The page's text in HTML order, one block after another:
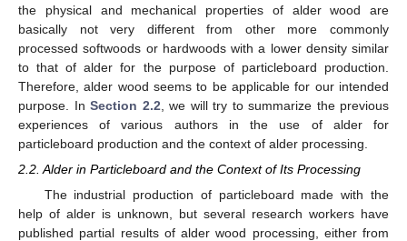
the physical and mechanical properties of alder wood are
basically not very different from other more commonly
processed softwoods or hardwoods with a lower density similar
to that of alder for the purpose of particleboard production.
Therefore, alder wood seems to be applicable for our intended
purpose. In Section 2.2 , we will try to summarize the previous
experiences of various authors in the use of alder for
particleboard production and the context of alder processing.
2.2. Alder in Particleboard and the Context of Its Processing
The industrial production of particleboard made with the
help of alder is unknown, but several research workers have
published partial results of alder wood processing, either from